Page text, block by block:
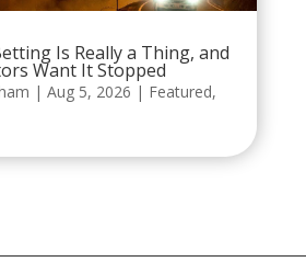
Is Really a Thing, and
Want It Stopped
| Aug 5, 2026 | Featured,